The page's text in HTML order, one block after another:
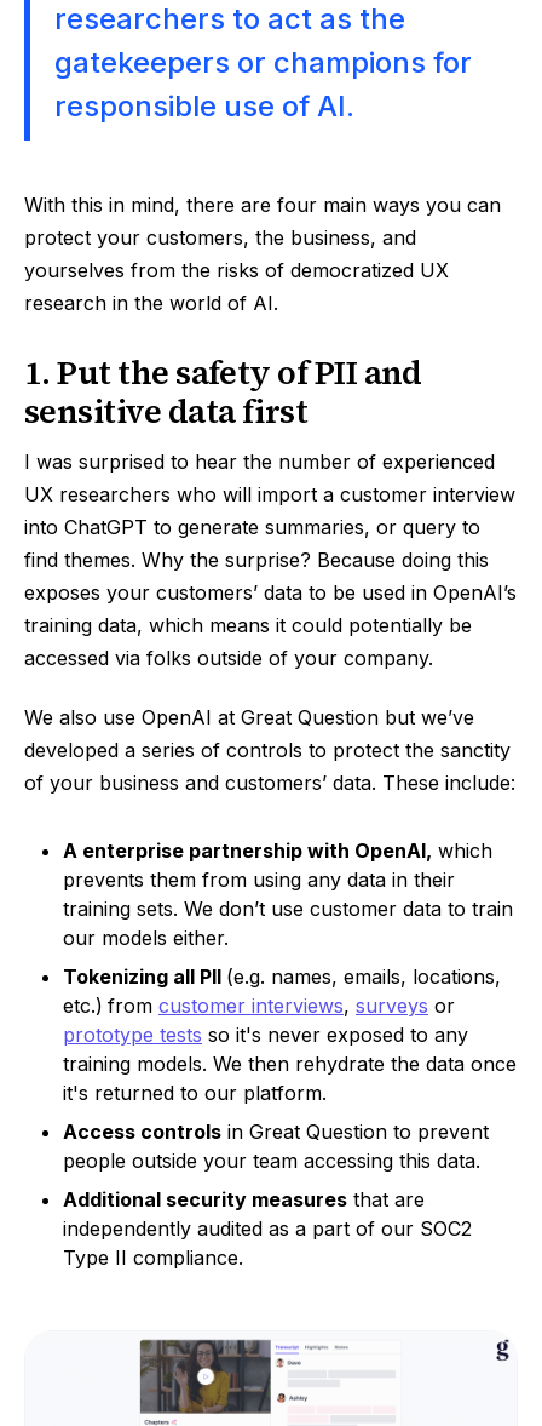
researchers to act as the
gatekeepers or champions for
responsible use of AI.
With this in mind, there are four main ways you can
protect your customers, the business, and
yourselves from the risks of democratized UX
research in the world of AI.
1. Put the safety of PII and
sensitive data first
I was surprised to hear the number of experienced
UX researchers who will import a customer interview
into ChatGPT to generate summaries, or query to
find themes. Why the surprise? Because doing this
exposes your customers’ data to be used in OpenAI’s
training data, which means it could potentially be
accessed via folks outside of your company.
We also use OpenAI at Great Question but we’ve
developed a series of controls to protect the sanctity
of your business and customers’ data. These include:
A enterprise partnership with OpenAI, which
prevents them from using any data in their
training sets. We don’t use customer data to train
our models either.
Tokenizing all PII (e.g. names, emails, locations,
etc.) from customer interviews, surveys or
prototype tests so it's never exposed to any
training models. We then rehydrate the data once
it's returned to our platform.
Access controls in Great Question to prevent
people outside your team accessing this data.
Additional security measures that are
independently audited as a part of our SOC2
Type II compliance.